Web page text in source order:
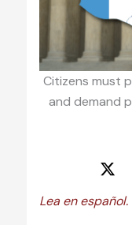
Citizens must
and demand
Lea en español.